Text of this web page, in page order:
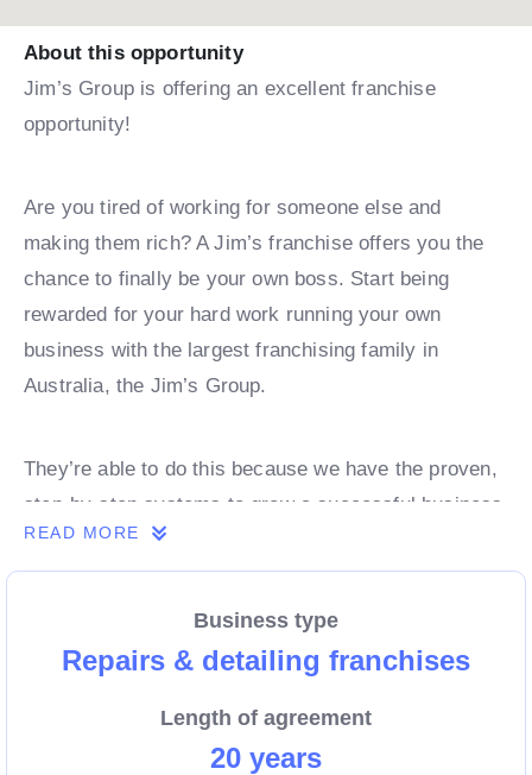
About this opportunity
Jim’s Group is offering an excellent franchise
opportunity!
Are you tired of working for someone else and
making them rich? A Jim’s franchise offers you the
chance to finally be your own boss. Start being
rewarded for your hard work running your own
business with the largest franchising family in
Australia, the Jim’s Group.
They’re able to do this because we have the proven,
step-by-step systems to grow a successful business
from day 1. Own a franchise now.
Enquire today to find out more!
READ MORE
Business type
Repairs & detailing franchises
Length of agreement
20 years